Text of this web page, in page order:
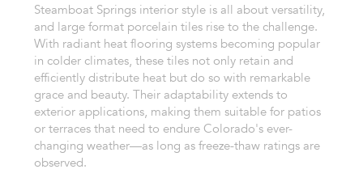
Steamboat Springs interior style is all about versatility,
and large format porcelain tiles rise to the challenge.
With radiant heat flooring systems becoming popular
in colder climates, these tiles not only retain and
efficiently distribute heat but do so with remarkable
grace and beauty. Their adaptability extends to
exterior applications, making them suitable for patios
or terraces that need to endure Colorado's ever-
changing weather—as long as freeze-thaw ratings are
observed.